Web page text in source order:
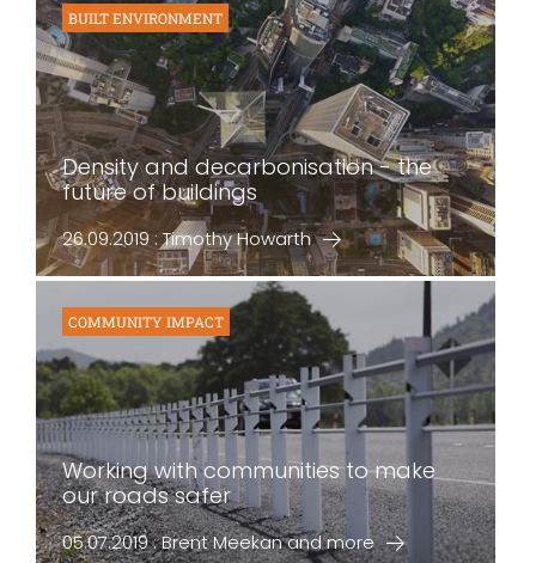
BUILT ENVIRONMENT
Density and decarbonisation - the
future of buildings
26.09.2019 : Timothy Howarth
COMMUNITY IMPACT
Working with communities to make
our roads safer
05.07.2019 : Brent Meekan and more